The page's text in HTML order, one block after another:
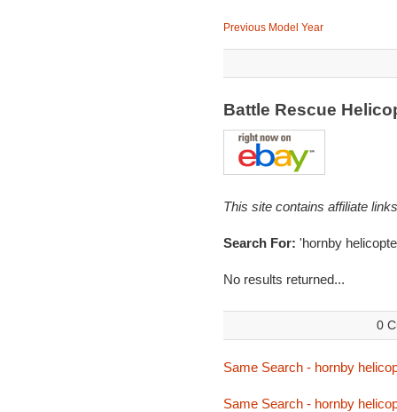
Previous Model Year
Battle Rescue
This site contains affiliate
Search For: 'hornby
No results returned...
0
Same Search - hornby
Same Search - hornby